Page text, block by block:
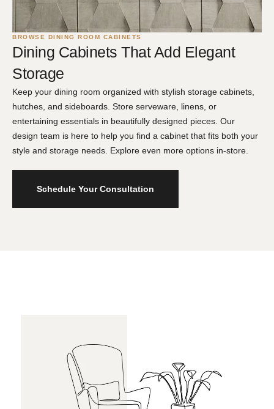
BROWSE DINING ROOM CABINETS
Dining Cabinets That Add Elegant
Storage
Keep your dining room organized with stylish storage cabinets,
hutches, and sideboards. Store serveware, linens, or
entertaining essentials in beautifully designed pieces. Our
design team is here to help you find a cabinet that fits both your
style and storage needs. Explore even more options in-store.
Schedule Your Consultation